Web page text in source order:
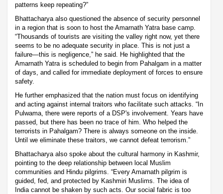
patterns keep repeating?”
Bhattacharya also questioned the absence of security personnel
in a region that is soon to host the Amarnath Yatra base camp.
“Thousands of tourists are visiting the valley right now, yet there
seems to be no adequate security in place. This is not just a
failure—this is negligence,” he said. He highlighted that the
Amarnath Yatra is scheduled to begin from Pahalgam in a matter
of days, and called for immediate deployment of forces to ensure
safety.
He further emphasized that the nation must focus on identifying
and acting against internal traitors who facilitate such attacks. “In
Pulwama, there were reports of a DSP's involvement. Years have
passed, but there has been no trace of him. Who helped the
terrorists in Pahalgam? There is always someone on the inside.
Until we eliminate these traitors, we cannot defeat terrorism.”
Bhattacharya also spoke about the cultural harmony in Kashmir,
pointing to the deep relationship between local Muslim
communities and Hindu pilgrims. “Every Amarnath pilgrim is
guided, fed, and protected by Kashmiri Muslims. The idea of
India cannot be shaken by such acts. Our social fabric is too